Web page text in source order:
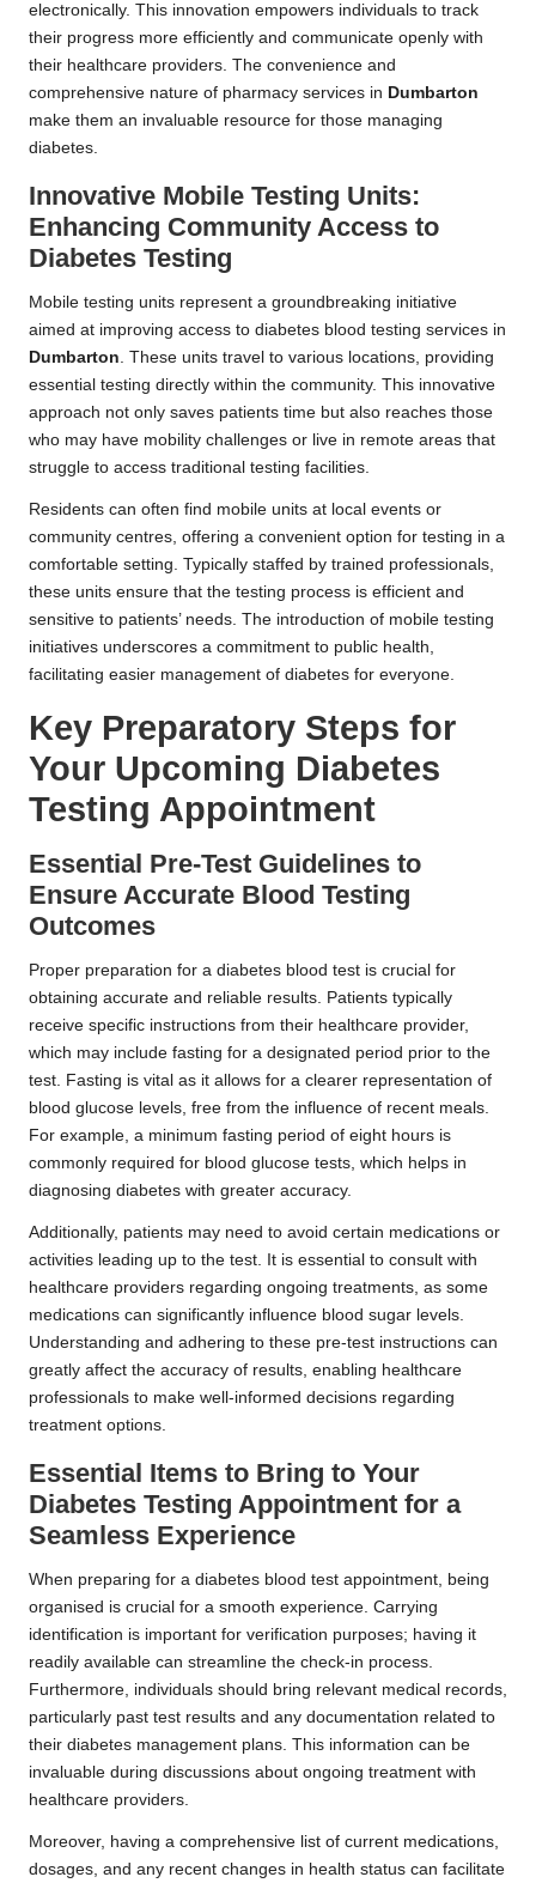
electronically. This innovation empowers individuals to track
their progress more efficiently and communicate openly with
their healthcare providers. The convenience and
comprehensive nature of pharmacy services in Dumbarton
make them an invaluable resource for those managing
diabetes.
Innovative Mobile Testing Units:
Enhancing Community Access to
Diabetes Testing
Mobile testing units represent a groundbreaking initiative
aimed at improving access to diabetes blood testing services in
Dumbarton. These units travel to various locations, providing
essential testing directly within the community. This innovative
approach not only saves patients time but also reaches those
who may have mobility challenges or live in remote areas that
struggle to access traditional testing facilities.
Residents can often find mobile units at local events or
community centres, offering a convenient option for testing in a
comfortable setting. Typically staffed by trained professionals,
these units ensure that the testing process is efficient and
sensitive to patients’ needs. The introduction of mobile testing
initiatives underscores a commitment to public health,
facilitating easier management of diabetes for everyone.
Key Preparatory Steps for
Your Upcoming Diabetes
Testing Appointment
Essential Pre-Test Guidelines to
Ensure Accurate Blood Testing
Outcomes
Proper preparation for a diabetes blood test is crucial for
obtaining accurate and reliable results. Patients typically
receive specific instructions from their healthcare provider,
which may include fasting for a designated period prior to the
test. Fasting is vital as it allows for a clearer representation of
blood glucose levels, free from the influence of recent meals.
For example, a minimum fasting period of eight hours is
commonly required for blood glucose tests, which helps in
diagnosing diabetes with greater accuracy.
Additionally, patients may need to avoid certain medications or
activities leading up to the test. It is essential to consult with
healthcare providers regarding ongoing treatments, as some
medications can significantly influence blood sugar levels.
Understanding and adhering to these pre-test instructions can
greatly affect the accuracy of results, enabling healthcare
professionals to make well-informed decisions regarding
treatment options.
Essential Items to Bring to Your
Diabetes Testing Appointment for a
Seamless Experience
When preparing for a diabetes blood test appointment, being
organised is crucial for a smooth experience. Carrying
identification is important for verification purposes; having it
readily available can streamline the check-in process.
Furthermore, individuals should bring relevant medical records,
particularly past test results and any documentation related to
their diabetes management plans. This information can be
invaluable during discussions about ongoing treatment with
healthcare providers.
Moreover, having a comprehensive list of current medications,
dosages, and any recent changes in health status can facilitate